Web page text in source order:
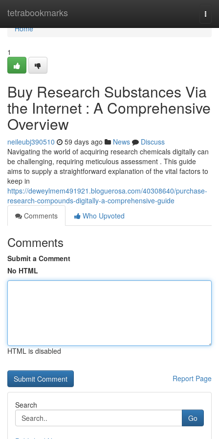
tetrabookmarks
Home
Home
1
Buy Research Substances Via
the Internet : A Comprehensive
Overview
neileubj390510 59 days ago News
Discuss
Navigating the world of acquiring research chemicals digitally can
be challenging, requiring meticulous assessment . This guide
aims to supply a straightforward explanation of the vital factors to
keep in
https://deweylmem491921.bloguerosa.com/40308640/purchase-
research-compounds-digitally-a-comprehensive-guide
Comments
Who Upvoted
Comments
Submit a Comment
No HTML
HTML is disabled
Report Page
Search
Go